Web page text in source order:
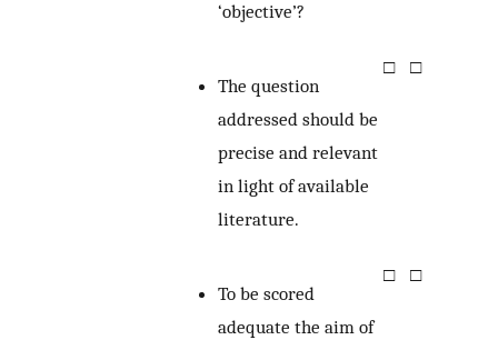
‘objective’?
The question
addressed should be
precise and relevant
in light of available
literature.
□ □
To be scored
adequate the aim of
□ □